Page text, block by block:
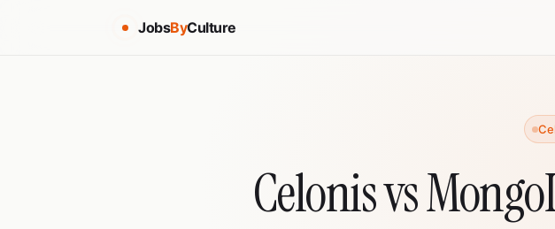
JobsByCulture
Celonis vs